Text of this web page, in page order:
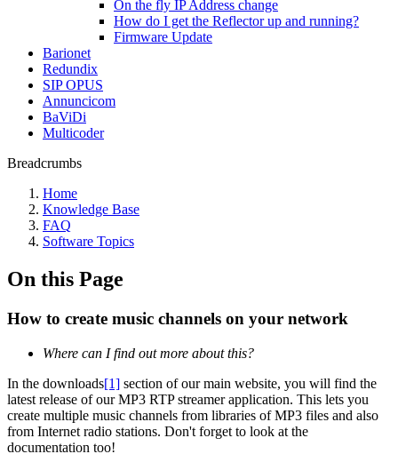
On the fly IP Address change
How do I get the Reflector up and running?
Firmware Update
Barionet
Redundix
SIP OPUS
Annuncicom
BaViDi
Multicoder
Breadcrumbs
Home
Knowledge Base
FAQ
Software Topics
On this Page
How to create music channels on your network
Where can I find out more about this?
In the downloads[1] section of our main website, you will find the
latest release of our MP3 RTP streamer application. This lets you
create multiple music channels from libraries of MP3 files and also
from Internet radio stations. Don't forget to look at the
documentation too!